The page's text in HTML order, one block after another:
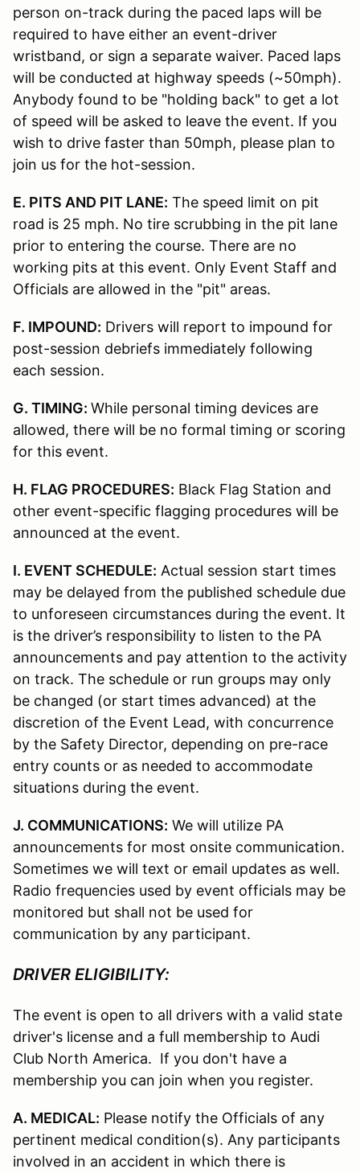
person on-track during the paced laps will be
required to have either an event-driver
wristband, or sign a separate waiver. Paced laps
will be conducted at highway speeds (~50mph).
Anybody found to be "holding back" to get a lot
of speed will be asked to leave the event. If you
wish to drive faster than 50mph, please plan to
join us for the hot-session.
E. PITS AND PIT LANE: The speed limit on pit
road is 25 mph. No tire scrubbing in the pit lane
prior to entering the course. There are no
working pits at this event. Only Event Staff and
Officials are allowed in the "pit" areas.
F. IMPOUND: Drivers will report to impound for
post-session debriefs immediately following
each session.
G. TIMING: While personal timing devices are
allowed, there will be no formal timing or scoring
for this event.
H. FLAG PROCEDURES: Black Flag Station and
other event-specific flagging procedures will be
announced at the event.
I. EVENT SCHEDULE: Actual session start times
may be delayed from the published schedule due
to unforeseen circumstances during the event. It
is the driver’s responsibility to listen to the PA
announcements and pay attention to the activity
on track. The schedule or run groups may only
be changed (or start times advanced) at the
discretion of the Event Lead, with concurrence
by the Safety Director, depending on pre-race
entry counts or as needed to accommodate
situations during the event.
J. COMMUNICATIONS: We will utilize PA
announcements for most onsite communication.
Sometimes we will text or email updates as well.
Radio frequencies used by event officials may be
monitored but shall not be used for
communication by any participant.
DRIVER ELIGIBILITY:
The event is open to all drivers with a valid state
driver's license and a full membership to Audi
Club North America. If you don't have a
membership you can join when you register.
A. MEDICAL: Please notify the Officials of any
pertinent medical condition(s). Any participants
involved in an accident in which there is